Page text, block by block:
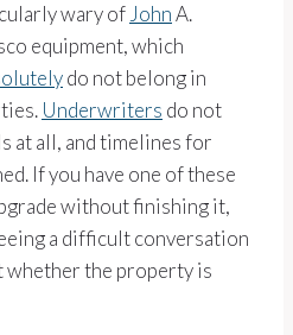
wary of JohnA.
equipment, which
do not belong in
Underwriters do not
at all, and timelines for
If you have one of these
without finishing it,
a difficult conversation
the property is